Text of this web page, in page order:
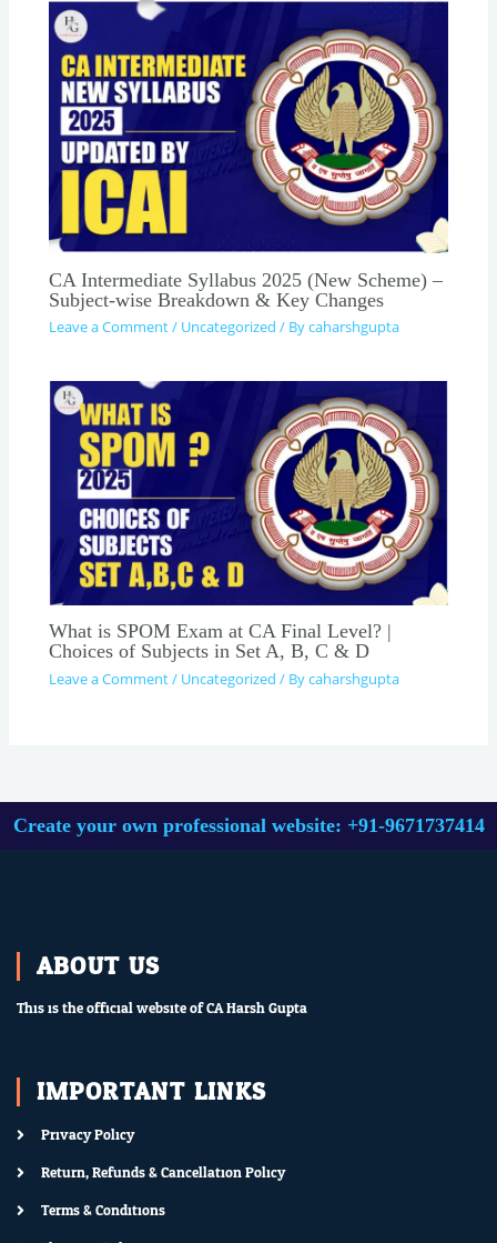
CA Intermediate Syllabus 2025 (New Scheme) –
Subject-wise Breakdown & Key Changes
Leave a Comment/ Uncategorized / Bycaharshgupta
What is SPOM Exam at CA Final Level? |
Choices of Subjects in Set A, B, C & D
Leave a Comment/ Uncategorized / Bycaharshgupta
Create your own professional website: +91-9671737414
ABOUT US
This is the official website of CA Harsh Gupta.
IMPORTANT LINKS
Privacy Policy
Return, Refunds & Cancellation Policy
Terms & Conditions